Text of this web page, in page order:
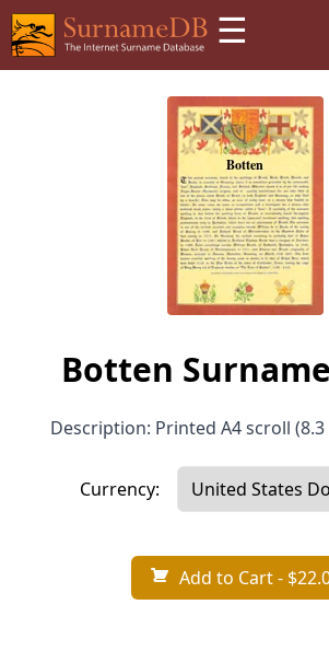
☰
Botten
Description: Printed A4 scroll (8.3
Currency:
Add to Cart-